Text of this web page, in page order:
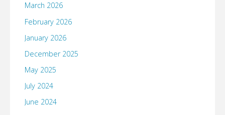
March 2026
February 2026
January 2026
December 2025
May 2025
July 2024
June 2024